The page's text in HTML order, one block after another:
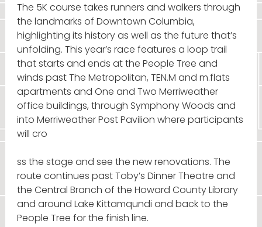
The 5K course takes runners and walkers through
the landmarks of Downtown Columbia,
highlighting its history as well as the future that’s
unfolding. This year’s race features a loop trail
that starts and ends at the People Tree and
winds past The Metropolitan, TEN.M and m.flats
apartments and One and Two Merriweather
office buildings, through Symphony Woods and
into Merriweather Post Pavilion where participants
will cro
ss the stage and see the new renovations. The
route continues past Toby’s Dinner Theatre and
the Central Branch of the Howard County Library
and around Lake Kittamqundi and back to the
People Tree for the finish line.